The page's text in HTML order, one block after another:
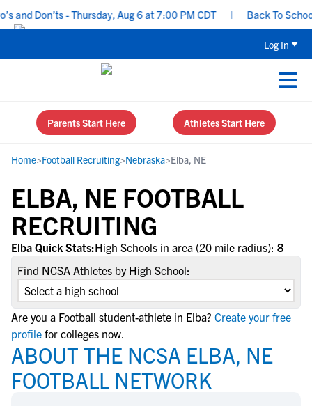
and Don’ts - Thursday, Aug 6 at 7:00 PM CDT Back To
Log In
Parents Start Here Athletes Start Here
Home>Football Recruiting>Nebraska>Elba, NE
ELBA, NE FOOTBALL
RECRUITING
Elba Quick Stats:High Schools in area (20 mile radius): 8
Find NCSA Athletes by High School:
Are you a Football student-athlete in Elba? Create your free
profile for colleges now.
ABOUT THE NCSA ELBA, NE
FOOTBALL NETWORK